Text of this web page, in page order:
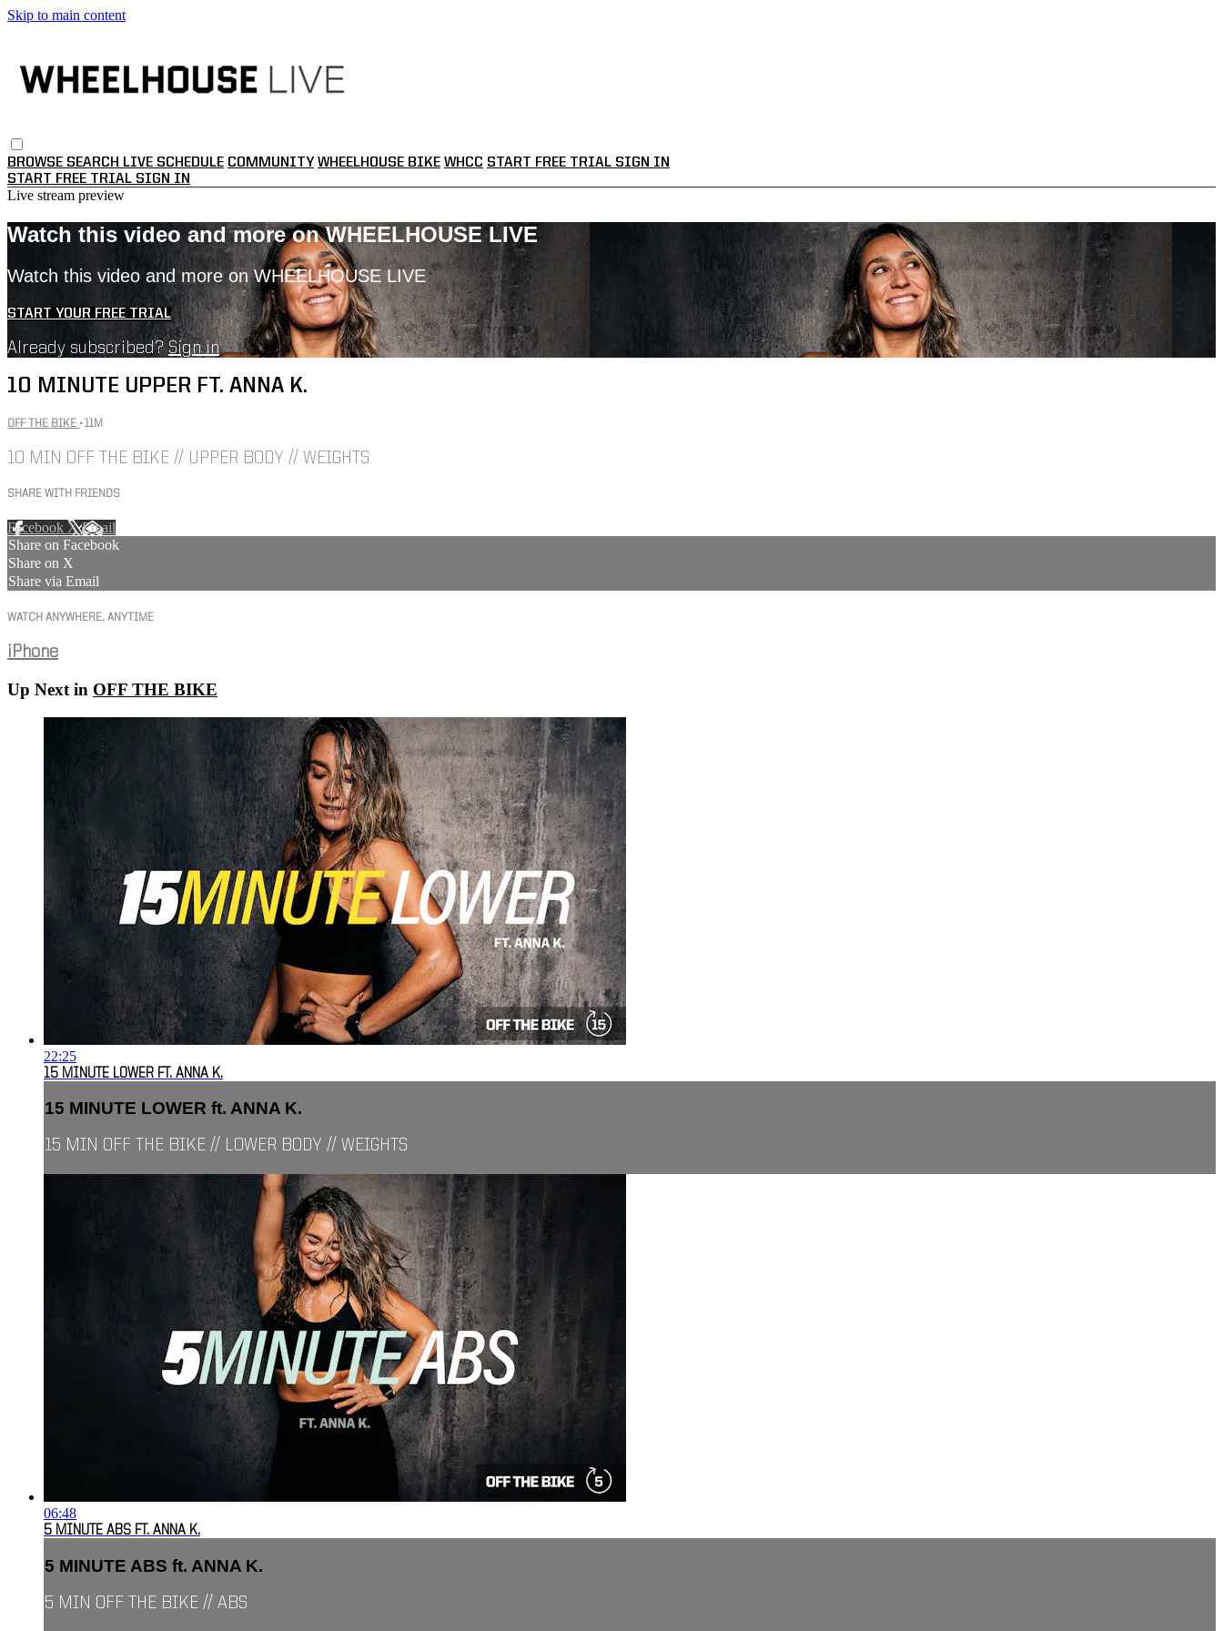
Skip to main content
BROWSE SEARCH LIVE SCHEDULE COMMUNITY WHEELHOUSE BIKE WHCC START FREE TRIAL SIGN IN
START FREE TRIAL SIGN IN
Live stream preview
Watch this video and more on WHEELHOUSE LIVE
Watch this video and more on WHEELHOUSE LIVE
START YOUR FREE TRIAL
Already subscribed?Sign in
10 MINUTE UPPER FT. ANNA K.
OFF THE BIKE • 11M
10 MIN OFF THE BIKE // UPPER BODY // WEIGHTS
SHARE WITH FRIENDS
Facebook XEmail
Share on Facebook
Share on X
Share via Email
WATCH ANYWHERE, ANYTIME
iPhone
Up Next in OFF THE BIKE
22:25
15 MINUTE LOWER FT. ANNA K.
15 MINUTE LOWER ft. ANNA K.
15 MIN OFF THE BIKE // LOWER BODY // WEIGHTS
06:48
5 MINUTE ABS FT. ANNA K.
5 MINUTE ABS ft. ANNA K.
5 MIN OFF THE BIKE // ABS